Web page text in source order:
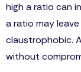
high a ratio can
a ratio may
claustrophobic.
without